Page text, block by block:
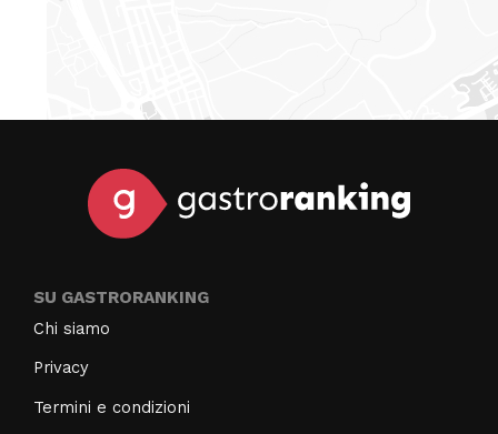
SU GASTRORANKING
Chi siamo
Privacy
Termini e condizioni